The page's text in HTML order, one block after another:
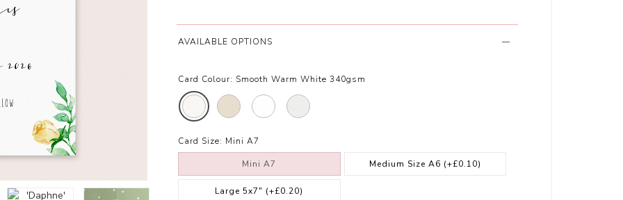
AVAILABLE OPTIONS
Card Colour: Smooth Warm White 340gsm
Card Size: Mini A7
Mini A7 Medium Size A6 (+£0.10)
Large 5x7" (+£0.20)